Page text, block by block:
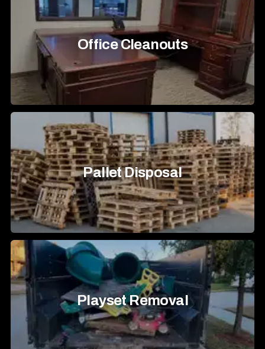
Office Cleanouts
Pallet Disposal
Playset Removal